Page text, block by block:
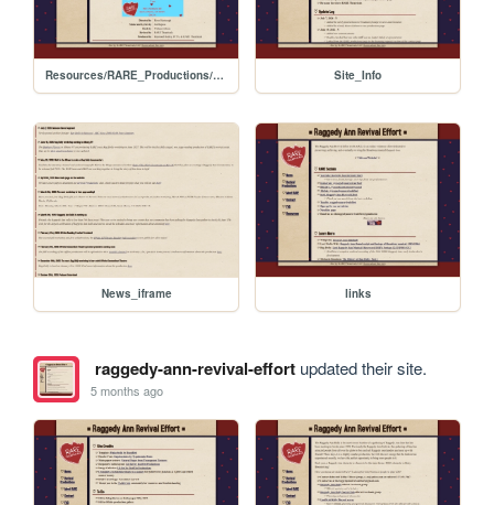
Resources/RARE_Productions/2026_PCT_Reading Site_Info
News_iframe links
raggedy-ann-revival-effortupdated their site.
5 months ago